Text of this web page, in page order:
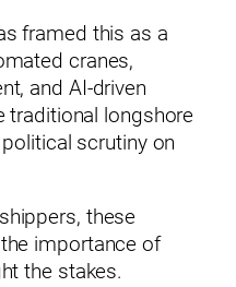
framed this as a
cranes,
and AI‑driven
traditional longshore
scrutiny on
these
importance of
the stakes.